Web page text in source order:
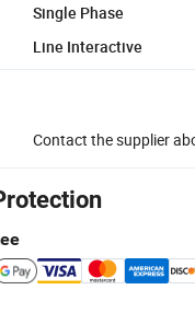
Single Phase
Line Interactive
Contact the supplier